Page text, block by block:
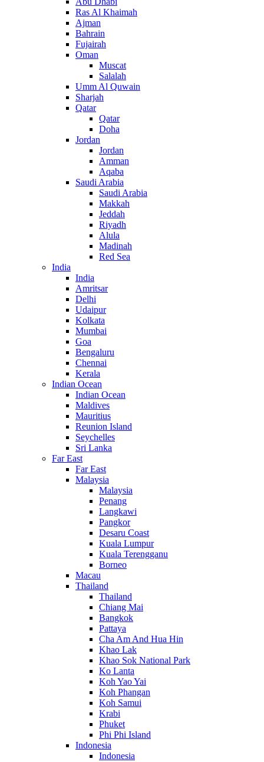
Ras Al Khaimah
Ajman
Bahrain
Fujairah
Oman
Muscat
Salalah
Umm Al Quwain
Sharjah
Qatar
Qatar
Doha
Jordan
Jordan
Amman
Aqaba
Saudi Arabia
Saudi Arabia
Makkah
Jeddah
Riyadh
Alula
Madinah
Red Sea
India
India
Amritsar
Delhi
Udaipur
Kolkata
Mumbai
Goa
Bengaluru
Chennai
Kerala
Indian Ocean
Indian Ocean
Maldives
Mauritius
Reunion Island
Seychelles
Sri Lanka
Far East
Far East
Malaysia
Malaysia
Penang
Langkawi
Pangkor
Desaru Coast
Kuala Lumpur
Kuala Terengganu
Borneo
Macau
Thailand
Thailand
Chiang Mai
Bangkok
Pattaya
Cha Am And Hua Hin
Khao Lak
Khao Sok National Park
Ko Lanta
Koh Yao Yai
Koh Phangan
Koh Samui
Krabi
Phuket
Phi Phi Island
Indonesia
Indonesia